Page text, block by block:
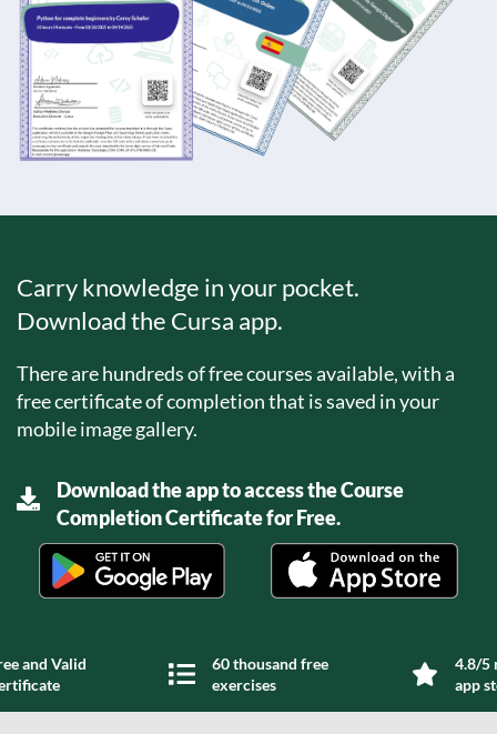
Carry knowledge in your pocket.
Download the Cursa app.
There are hundreds of free courses available, with a
free certificate of completion that is saved in your
mobile image gallery.
Download the app to access the Course
Completion Certificate for Free.
and Valid
60 thousand free
exercises
4.8/5
app